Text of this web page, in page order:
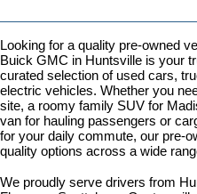
Looking for a quality pre-owned
Buick GMC in Huntsville is your
curated selection of used cars,
electric vehicles. Whether you
site, a roomy family SUV for
van for hauling passengers or
for your daily commute, our pre-
quality options across a wide
We proudly serve drivers from